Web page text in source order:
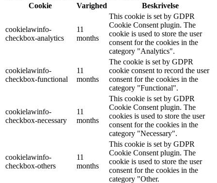
Cookie
Varighed Beskrivelse
cookielawinfo-
checkbox-analytics
11
months
This cookie is set by GDPR
Cookie Consent plugin. The
cookie is used to store the user
consent for the cookies in the
category "Analytics".
cookielawinfo-
checkbox-functional
11
months
The cookie is set by GDPR
cookie consent to record the user
consent for the cookies in the
category "Functional".
cookielawinfo-
checkbox-necessary
11
months
This cookie is set by GDPR
Cookie Consent plugin. The
cookies is used to store the user
consent for the cookies in the
category "Necessary".
cookielawinfo-
checkbox-others
11
months
This cookie is set by GDPR
Cookie Consent plugin. The
cookie is used to store the user
consent for the cookies in the
category "Other.